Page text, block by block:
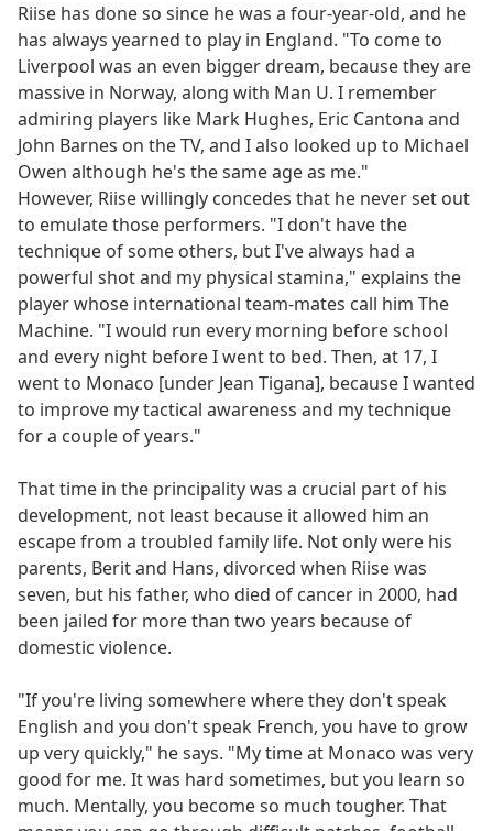
Riise has done so since he was a four-year-old, and he
has always yearned to play in England. "To come to
Liverpool was an even bigger dream, because they are
massive in Norway, along with Man U. I remember
admiring players like Mark Hughes, Eric Cantona and
John Barnes on the TV, and I also looked up to Michael
Owen although he's the same age as me."
However, Riise willingly concedes that he never set out
to emulate those performers. "I don't have the
technique of some others, but I've always had a
powerful shot and my physical stamina," explains the
player whose international team-mates call him The
Machine. "I would run every morning before school
and every night before I went to bed. Then, at 17, I
went to Monaco [under Jean Tigana], because I wanted
to improve my tactical awareness and my technique
for a couple of years."
That time in the principality was a crucial part of his
development, not least because it allowed him an
escape from a troubled family life. Not only were his
parents, Berit and Hans, divorced when Riise was
seven, but his father, who died of cancer in 2000, had
been jailed for more than two years because of
domestic violence.
"If you're living somewhere where they don't speak
English and you don't speak French, you have to grow
up very quickly," he says. "My time at Monaco was very
good for me. It was hard sometimes, but you learn so
much. Mentally, you become so much tougher. That